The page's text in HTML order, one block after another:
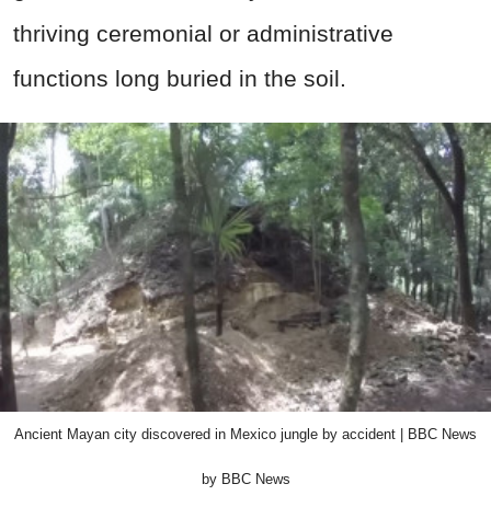
thriving ceremonial or administrative
functions long buried in the soil.
Ancient Mayan city discovered in Mexico jungle by accident | BBC News
by BBC News